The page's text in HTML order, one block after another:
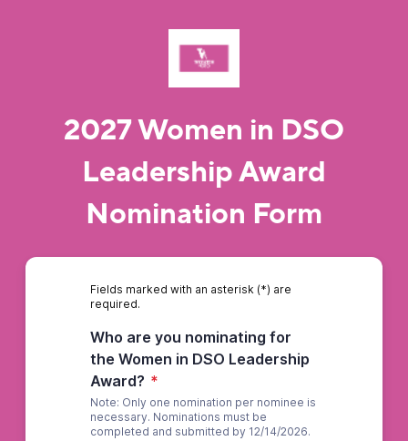
2027 Women in DSO
Leadership Award
Nomination Form
Fields marked with an asterisk (*) are
required.
Who are you nominating for
the Women in DSO Leadership
Award? *
Note: Only one nomination per nominee is
necessary. Nominations must be
completed and submitted by 12/14/2026.